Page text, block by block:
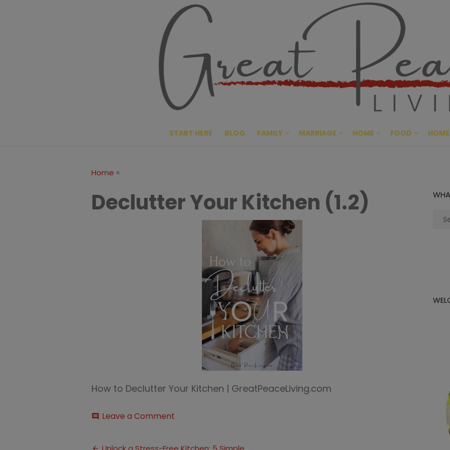
Great
CULTIVATING PEACE AT
START HERE BLOG FAMILY MARRIAGE HOME FOOD
Home »
Declutter Your Kitchen (1.2)
How to Declutter Your Kitchen | GreatPeaceLiving.com
comment Leave a Comment
Kitchen